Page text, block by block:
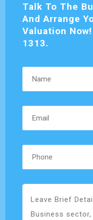
Talk To The
And Arrange
Valuation
1313.